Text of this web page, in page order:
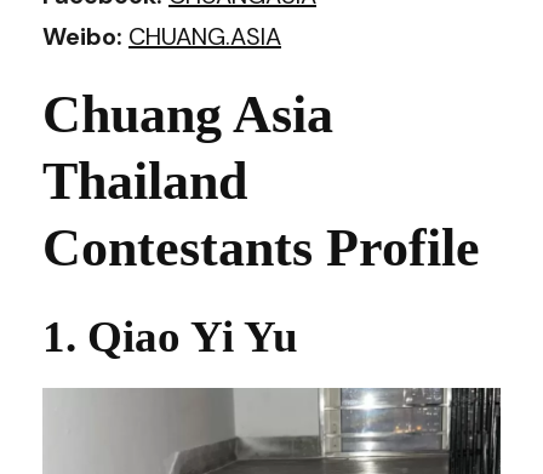
Weibo: CHUANG.ASIA
Chuang Asia
Thailand
Contestants Profile
1. Qiao Yi Yu